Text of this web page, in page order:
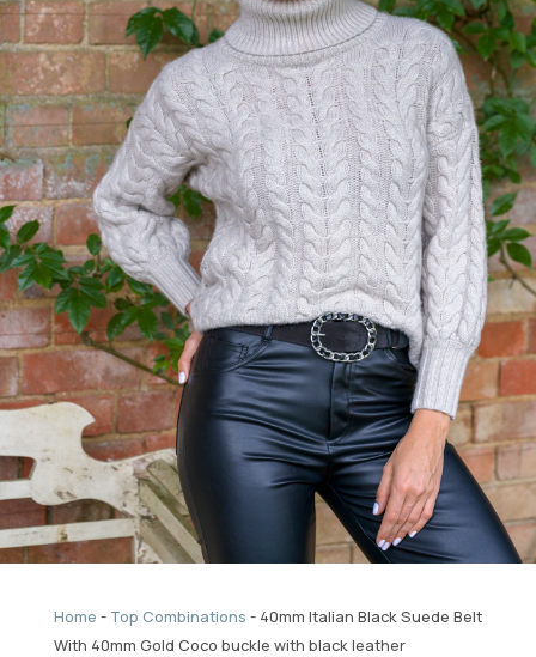
Home - Top Combinations - 40mm Italian Black Suede Belt
With 40mm Gold Coco buckle with black leather